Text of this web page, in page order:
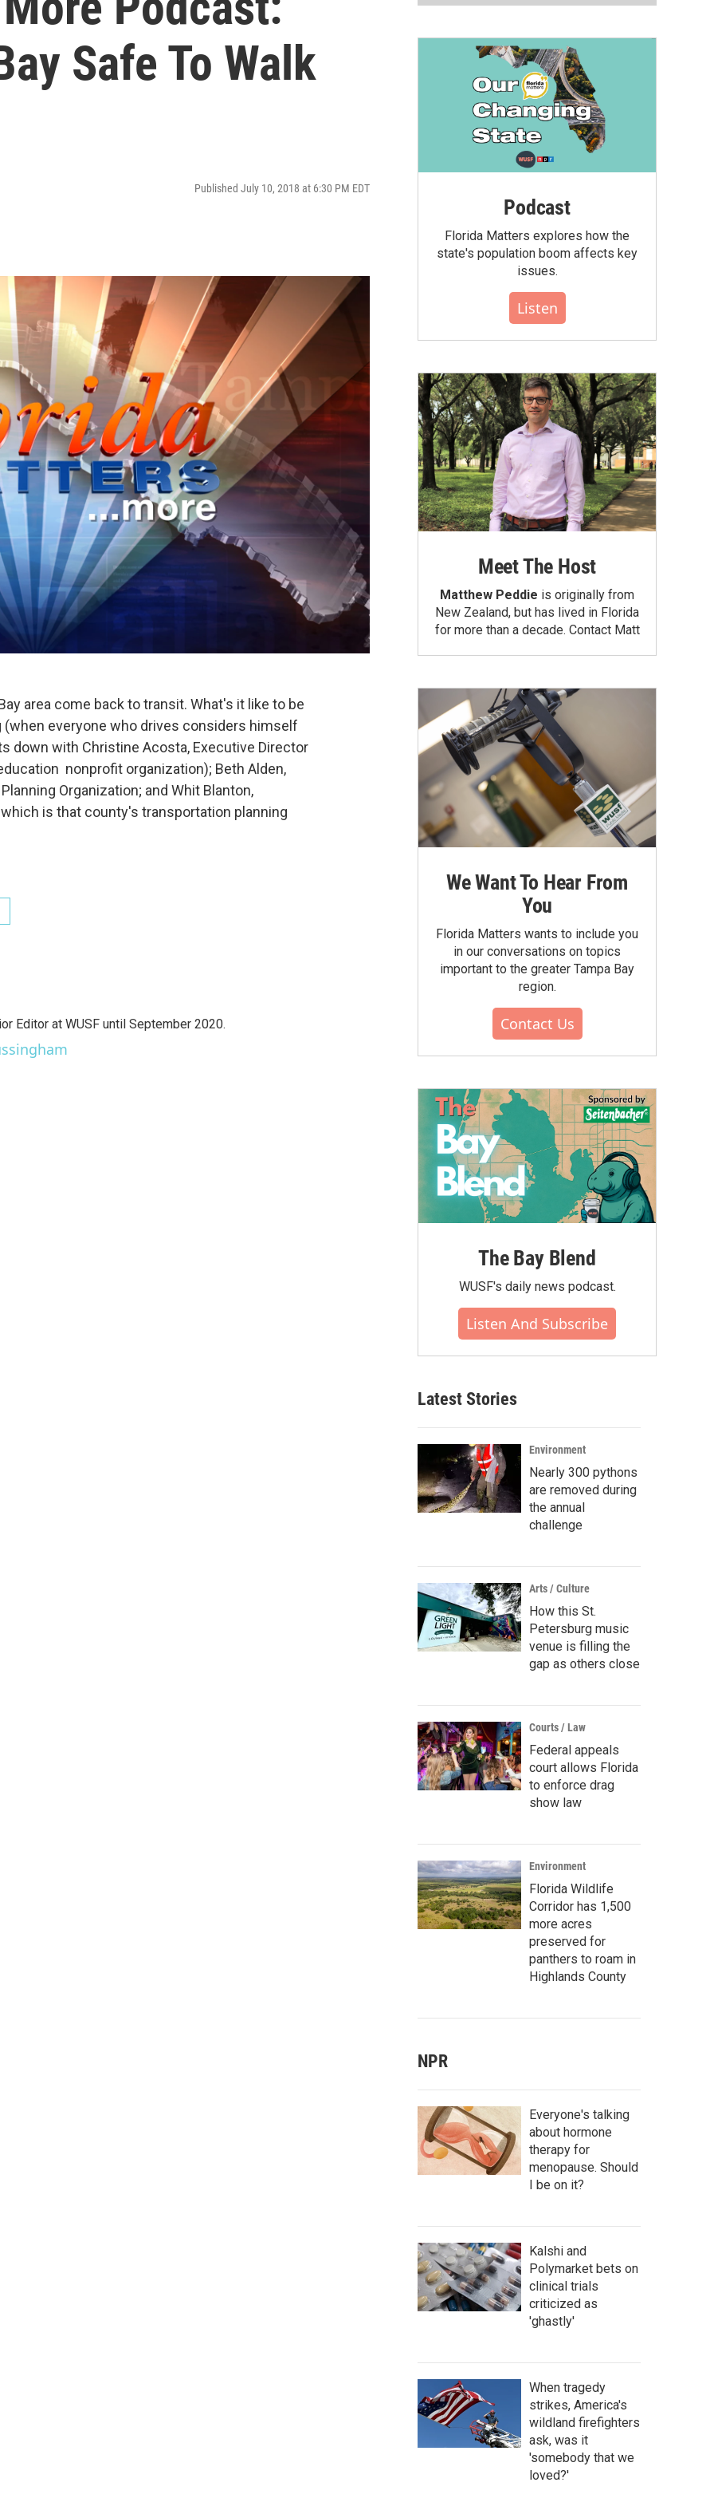
Safe To Walk
Published July 10, 2018 at 6:30 PM EDT
area come back to transit. What's it like to be
everyone who drives considers himself
down with Christine Acosta, Executive Director
nonprofit organization); Beth Alden,
Organization; and Whit Blanton,
is that county's transportation planning
Editor at WUSF until September 2020.
Podcast
Florida Matters explores how the
state's population boom affects key
issues.
Listen
Meet The Host
Matthew Peddie is originally from
New Zealand, but has lived in Florida
for more than a decade. Contact Matt
We Want To Hear From
You
Florida Matters wants to include you
in our conversations on topics
important to the greater Tampa Bay
region.
Contact Us
The Bay Blend
WUSF's daily news podcast.
Listen And Subscribe
Latest Stories
Environment
Nearly 300 pythons
are removed during
the annual
challenge
Arts / Culture
How this St.
Petersburg music
venue is filling the
gap as others close
Courts / Law
Federal appeals
court allows Florida
to enforce drag
show law
Environment
Florida Wildlife
Corridor has 1,500
more acres
preserved for
panthers to roam in
Highlands County
NPR
Everyone's talking
about hormone
therapy for
menopause. Should
I be on it?
Kalshi and
Polymarket bets on
clinical trials
criticized as
'ghastly'
When tragedy
strikes, America's
wildland firefighters
ask, was it
'somebody that we
loved?'